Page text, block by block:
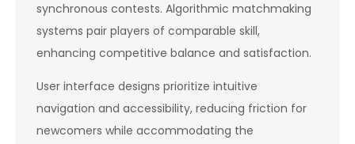
synchronous contests. Algorithmic matchmaking
systems pair players of comparable skill,
enhancing competitive balance and satisfaction.
User interface designs prioritize intuitive
navigation and accessibility, reducing friction for
newcomers while accommodating the